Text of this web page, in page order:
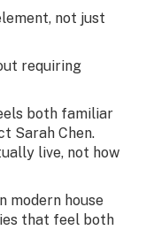
not just
requiring
both familiar
Sarah Chen.
live, not how
modern house
that feel both